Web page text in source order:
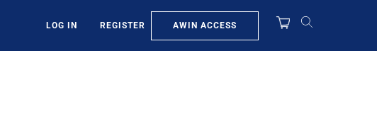
LOG IN REGISTER AWIN ACCESS